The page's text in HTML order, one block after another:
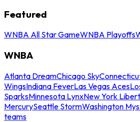
Featured
WNBA All Star GameWNBA Playoffs
WNBA
Atlanta DreamChicago Sky
WingsIndiana FeverLas Vegas Aces
SparksMinnesota LynxNew York
MercurySeattle StormWashington
teams